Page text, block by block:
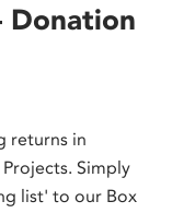
Donation
returns in
Simply
list' to our Box